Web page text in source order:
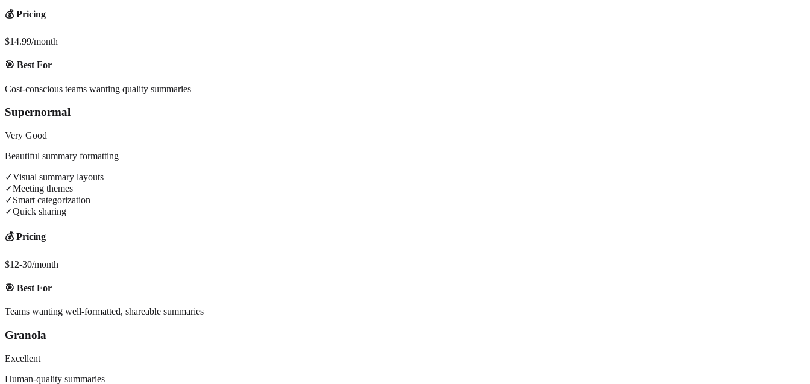
💰 Pricing
$14.99/month
🎯 Best For
Cost-conscious teams wanting quality summaries
Supernormal
Very Good
Beautiful summary formatting
✓Visual summary layouts
✓Meeting themes
✓Smart categorization
✓Quick sharing
💰 Pricing
$12-30/month
🎯 Best For
Teams wanting well-formatted, shareable summaries
Granola
Excellent
Human-quality summaries